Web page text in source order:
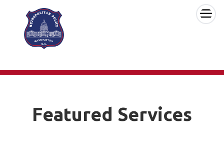
Skip to main content ×
Featured Services